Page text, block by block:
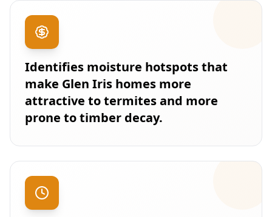
Identifies moisture hotspots that
make Glen Iris homes more
attractive to termites and more
prone to timber decay.